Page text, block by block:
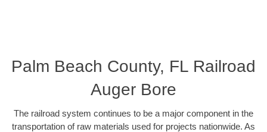
Palm Beach County, FL Railroad
Auger Bore
The railroad system continues to be a major component in the
transportation of raw materials used for projects nationwide. As